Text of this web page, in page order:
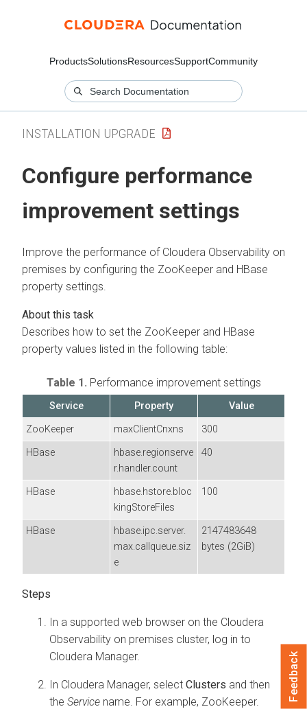
ProductsSolutionsResourcesSupportCommunity
INSTALLATION UPGRADE
Configure performance
improvement settings
Improve the performance of Cloudera Observability on
premises by configuring the ZooKeeper and HBase
property settings.
Describes how to set the ZooKeeper and HBase
property values listed in the following table:
Table 1. Performance improvement settings
Service Property
Value
ZooKeeper
maxClientCnxns
300
HBase
hbase.regionserve
r.handler.count
40
HBase
hbase.hstore.bloc
kingStoreFiles
100
HBase
hbase.ipc.server.
max.callqueue.siz
e
2147483648
bytes (2GiB)
In a supported web browser on the Cloudera
Observability on premises cluster, log in to
Cloudera Manager.
In Cloudera Manager, select Clusters and then
the Service name. For example, ZooKeeper.
Feedback